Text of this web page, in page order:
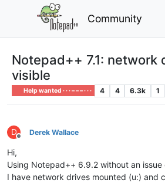
Community
Notepad++ 7.1: network
visible
Help wanted · · · – – – · · · 4 4 6.3k 1
D
Offline
Derek Wallace
Hi,
Using Notepad++ 6.9.2 without an issue
I have network drives mounted (u:) and